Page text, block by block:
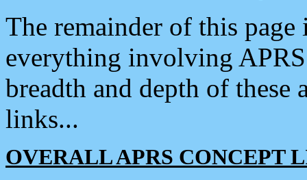
The remainder of this
everything involving
breadth and depth of
links...
OVERALL APRS CONCEPT